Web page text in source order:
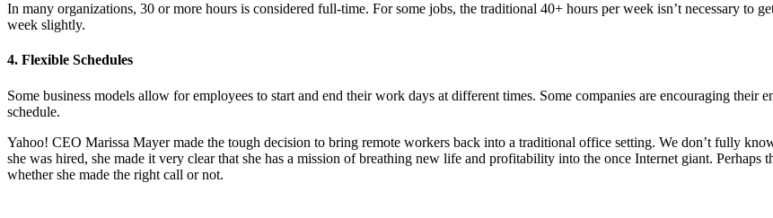
In many organizations, 30 or more hours is considered full-time. For some jobs, the traditional 40+ hours per week isn’t necessary to
week slightly.
4. Flexible Schedules
Some business models allow for employees to start and end their work days at different times. Some companies are encouraging their
schedule.
Yahoo! CEO Marissa Mayer made the tough decision to bring remote workers back into a traditional office setting. We don’t fully
she was hired, she made it very clear that she has a mission of breathing new life and profitability into the once Internet giant.
whether she made the right call or not.